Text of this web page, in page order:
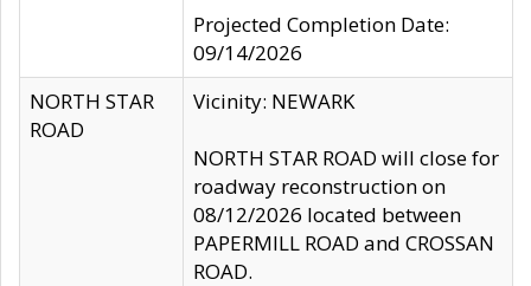
Projected Completion Date:
09/14/2026
NORTH STAR
ROAD
Vicinity: NEWARK
NORTH STAR ROAD will close for
roadway reconstruction on
08/12/2026 located between
PAPERMILL ROAD and CROSSAN
ROAD.